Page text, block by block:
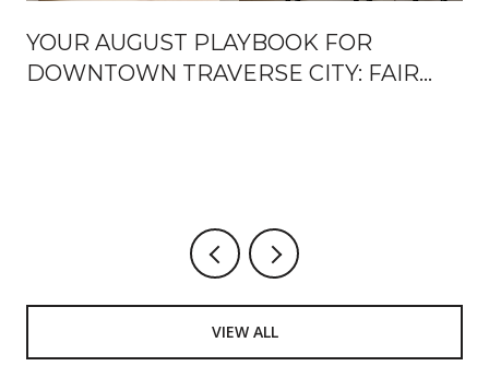
YOUR AUGUST PLAYBOOK FOR
DOWNTOWN TRAVERSE CITY: FAIR
VIEW ALL